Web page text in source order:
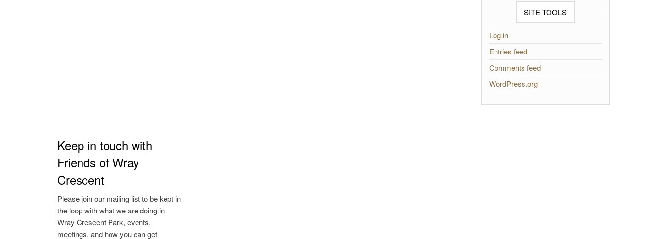
SITE TOOLS
Log in
Entries feed
Comments feed
WordPress.org
Keep in touch with
Friends of Wray
Crescent
Please join our mailing list to be kept in
the loop with what we are doing in
Wray Crescent Park, events,
meetings, and how you can get